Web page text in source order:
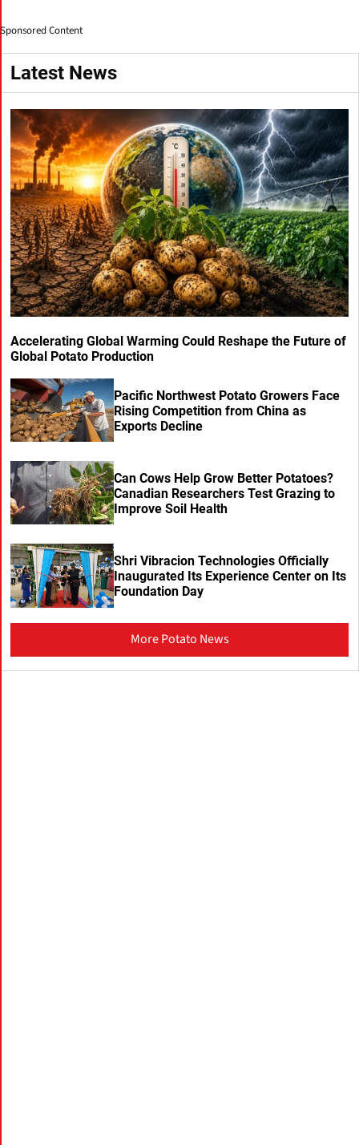
Sponsored Content
Latest News
Accelerating Global Warming Could Reshape the Future of
Global Potato Production
Pacific Northwest Potato Growers Face
Rising Competition from China as
Exports Decline
Can Cows Help Grow Better Potatoes?
Canadian Researchers Test Grazing to
Improve Soil Health
Shri Vibracion Technologies Officially
Inaugurated Its Experience Center on Its
Foundation Day
More Potato News